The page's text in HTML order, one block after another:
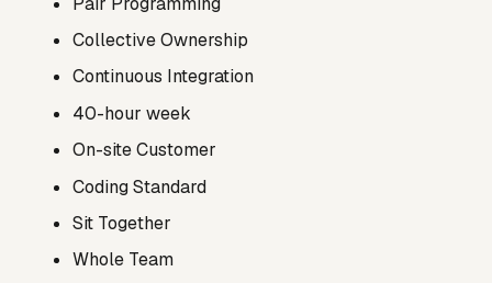
Collective Ownership
Continuous Integration
40-hour week
On-site Customer
Coding Standard
Sit Together
Whole Team